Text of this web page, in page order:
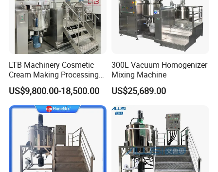
A: We usually pay by T/T., 40% deposit after sales
confirmation, 60%before delivery.
4. Q: What is your delivery day?
A: Our delivery day is about 15-30 days after
receive the deposit.
Company Profile
LTB Machinery Cosmetic
Cream Making Processing
Tomato Paste Ketchup
Homogenizer Mixer Mixing
Toothpaste Ointment
Mayonnaise Vacuum
Emulsifying Machine
US$9,800.00-18,500.00
300L Vacuum Homogenizer
Mixing Machine
US$25,689.00